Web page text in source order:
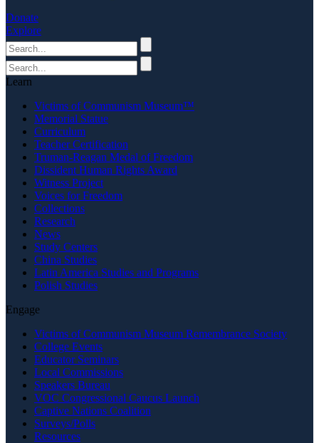
Donate
Explore
Learn
Victims of Communism Museum™
Memorial Statue
Curriculum
Teacher Certification
Truman-Reagan Medal of Freedom
Dissident Human Rights Award
Witness Project
Voices for Freedom
Collections
Research
News
Study Centers
China Studies
Latin America Studies and Programs
Polish Studies
Engage
Victims of Communism Museum Remembrance Society
College Events
Educator Seminars
Local Commissions
Speakers Bureau
VOC Congressional Caucus Launch
Captive Nations Coalition
Surveys/Polls
Resources